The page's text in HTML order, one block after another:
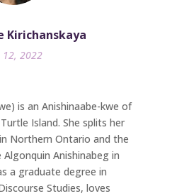
Kirichanskaya
12, 2022
is an Anishinaabe-kwe of
Island. She splits her
Northern Ontario and the
Anishinabeg in
a graduate degree in
Studies, loves